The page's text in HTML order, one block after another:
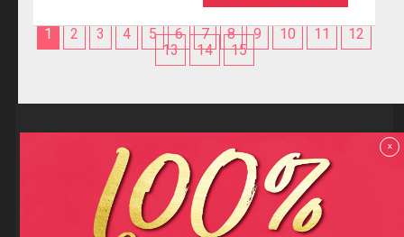
1 2 3 4 5 6 7 8 9 10 11
12
13
14 15
Reviews
F.A.Q
Contact us
Privacy policy
Terms and Conditions
x